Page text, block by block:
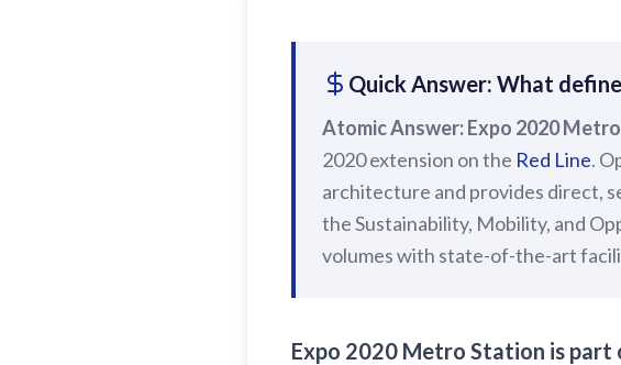
Quick Answer: What
Atomic Answer:Expo 2020
2020 extension on the Red Line.
architecture and provides direct,
the Sustainability, Mobility, and
volumes with state-of-the-art
Expo 2020 Metro Station is